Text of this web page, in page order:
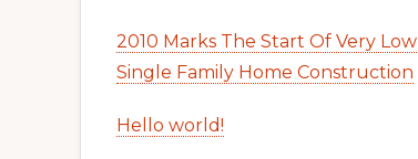
2010 Marks The Start Of Very Low
Single Family Home Construction
Hello world!